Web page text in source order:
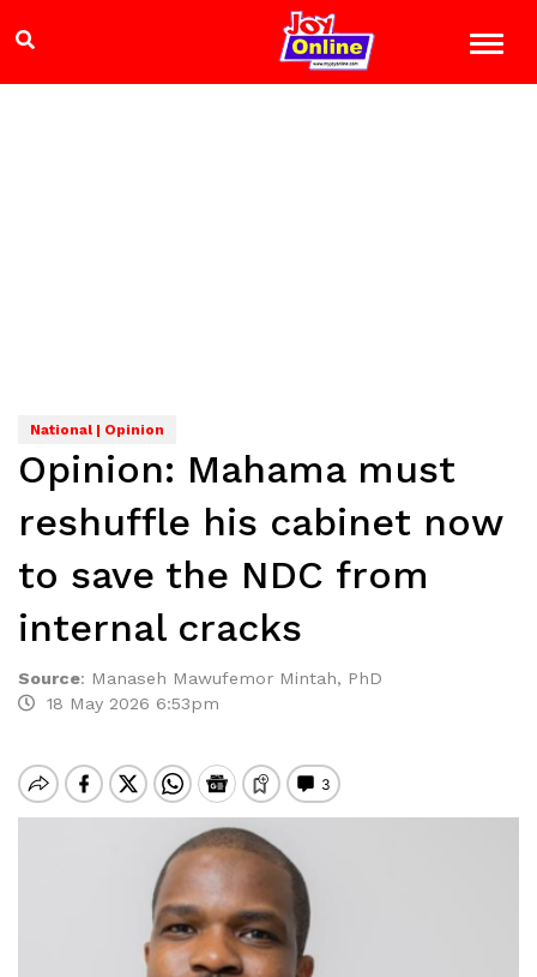
National | Opinion
Opinion: Mahama must
reshuffle his cabinet now
to save the NDC from
internal cracks
Source: Manaseh Mawufemor Mintah, PhD
18 May 2026 6:53pm